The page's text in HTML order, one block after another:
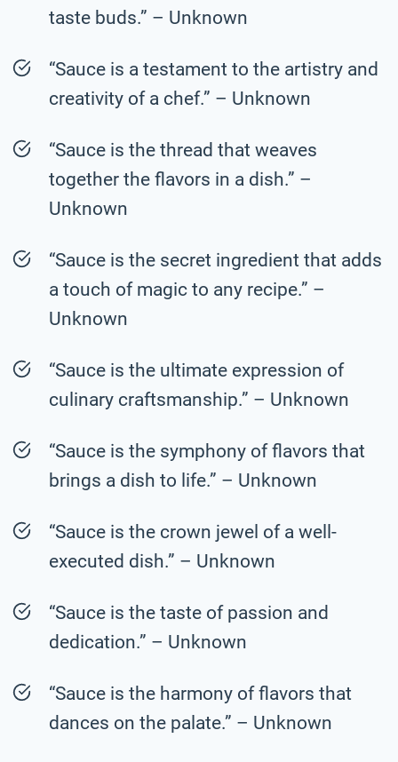
taste buds.” – Unknown
“Sauce is a testament to the artistry and
creativity of a chef.” – Unknown
“Sauce is the thread that weaves
together the flavors in a dish.” –
Unknown
“Sauce is the secret ingredient that adds
a touch of magic to any recipe.” –
Unknown
“Sauce is the ultimate expression of
culinary craftsmanship.” – Unknown
“Sauce is the symphony of flavors that
brings a dish to life.” – Unknown
“Sauce is the crown jewel of a well-
executed dish.” – Unknown
“Sauce is the taste of passion and
dedication.” – Unknown
“Sauce is the harmony of flavors that
dances on the palate.” – Unknown